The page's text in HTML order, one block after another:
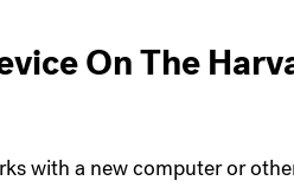
On The
with a new computer or